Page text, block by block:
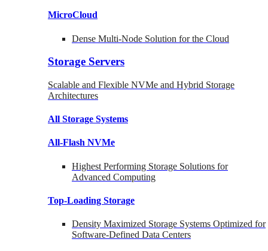
MicroCloud
Dense Multi-Node Solution for the Cloud
Storage Servers
Scalable and Flexible NVMe and Hybrid Storage
Architectures
All Storage Systems
All-Flash NVMe
Highest Performing Storage Solutions for
Advanced Computing
Top-Loading Storage
Density Maximized Storage Systems Optimized for
Software-Defined Data Centers